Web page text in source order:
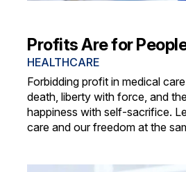
Profits Are for
HEALTHCARE
Forbidding profit in medical
death, liberty with force, and
happiness with self-sacrifice.
care and our freedom at the